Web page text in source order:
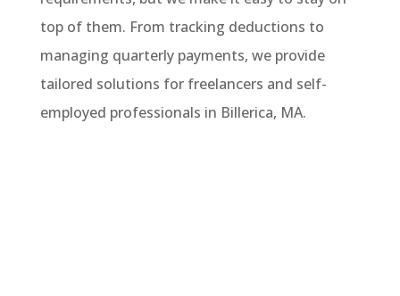
top of them. From tracking deductions to
managing quarterly payments, we provide
tailored solutions for freelancers and self-
employed professionals in Billerica, MA.